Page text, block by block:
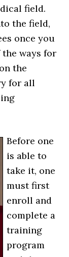
field.
the field,
once you
ways for
the
for all
Before one
is able to
take it, one
must first
enroll and
complete a
training
program